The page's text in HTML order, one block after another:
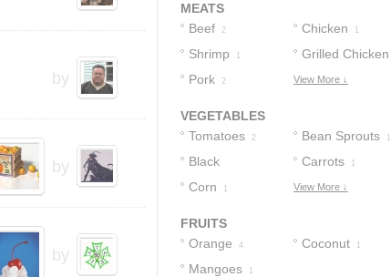
by
by
by
MEATS
Beef
2 Chicken 1
Shrimp 1
Grilled Chicken
Breasts
Pork 2 View More ↓
VEGETABLES
Tomatoes
2 Bean Sprouts 1
Black
Peppercorns
Carrots 1
Corn 1 View More ↓
FRUITS
Orange
4 Coconut 1
Mangoes 1